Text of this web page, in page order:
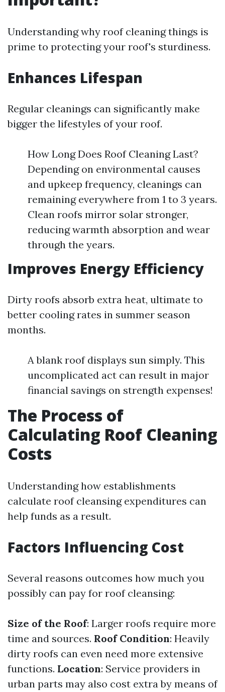
Understanding why roof cleaning things is
prime to protecting your roof's sturdiness.
Enhances Lifespan
Regular cleanings can significantly make
bigger the lifestyles of your roof.
How Long Does Roof Cleaning Last?
Depending on environmental causes
and upkeep frequency, cleanings can
remaining everywhere from 1 to 3 years.
Clean roofs mirror solar stronger,
reducing warmth absorption and wear
through the years.
Improves Energy Efficiency
Dirty roofs absorb extra heat, ultimate to
better cooling rates in summer season
months.
A blank roof displays sun simply. This
uncomplicated act can result in major
financial savings on strength expenses!
The Process of
Calculating Roof Cleaning
Costs
Understanding how establishments
calculate roof cleansing expenditures can
help funds as a result.
Factors Influencing Cost
Several reasons outcomes how much you
possibly can pay for roof cleansing:
Size of the Roof: Larger roofs require more
time and sources. Roof Condition: Heavily
dirty roofs can even need more extensive
functions. Location: Service providers in
urban parts may also cost extra by means of